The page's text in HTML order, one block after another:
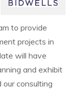
to provide
projects in
will have
and exhibit
our consulting